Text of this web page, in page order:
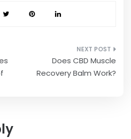
Does CBD Muscle
Recovery Balm Work?